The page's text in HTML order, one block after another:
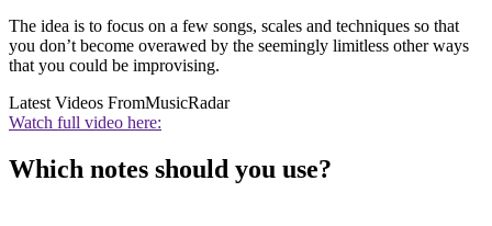
The idea is to focus on a few songs, scales and techniques so that
you don’t become overawed by the seemingly limitless other ways
that you could be improvising.
Latest Videos FromMusicRadar
Watch full video here:
Which notes should you use?